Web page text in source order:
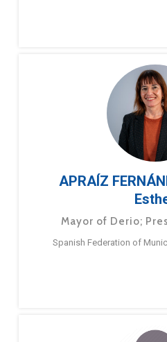
APRAÍZ
Mayor of Derio;
Spanish Federation of